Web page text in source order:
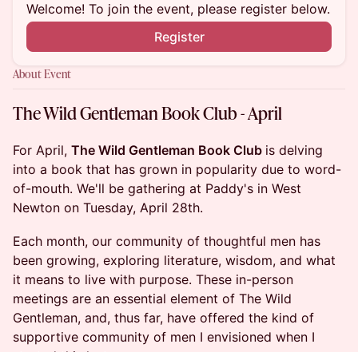
Welcome! To join the event, please register below.
Register
About Event
The Wild Gentleman Book Club - April
For April, The Wild Gentleman Book Club is delving
into a book that has grown in popularity due to word-
of-mouth. We'll be gathering at Paddy's in West
Newton on Tuesday, April 28th.
Each month, our community of thoughtful men has
been growing, exploring literature, wisdom, and what
it means to live with purpose. These in-person
meetings are an essential element of The Wild
Gentleman, and, thus far, have offered the kind of
supportive community of men I envisioned when I